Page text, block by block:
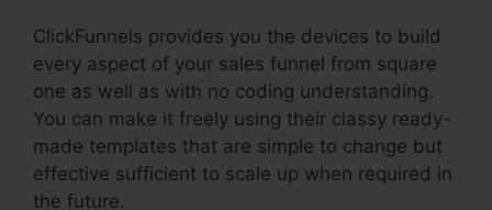
ClickFunnels provides you the devices to build
every aspect of your sales funnel from square
one as well as with no coding understanding.
You can make it freely using their classy ready-
made templates that are simple to change but
effective sufficient to scale up when required in
the future.